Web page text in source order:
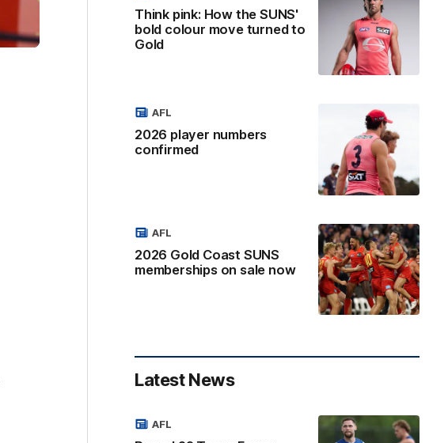
Think pink: How the SUNS'
bold colour move turned to
Gold
2026 player numbers
confirmed
AFL
2026 Gold Coast SUNS
memberships on sale now
AFL
Latest News
AFL